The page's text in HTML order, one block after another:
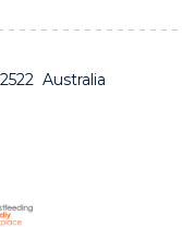
Australia